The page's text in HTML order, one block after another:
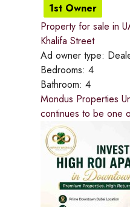
1st Owner
Property for sale in
Khalifa Street
Ad owner type:
Bedrooms: 4
Bathroom: 4
Mondus Properties
continues to be one